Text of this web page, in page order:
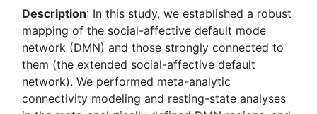
Description: In this study, we established a robust
mapping of the social-affective default mode
network (DMN) and those strongly connected to
them (the extended social-affective default
network). We performed meta-analytic
connectivity modeling and resting-state analyses